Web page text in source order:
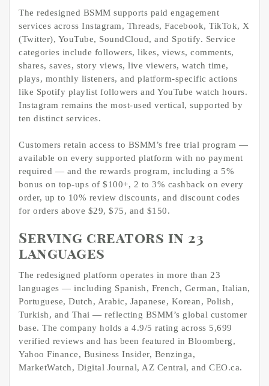
The redesigned BSMM supports paid engagement
services across Instagram, Threads, Facebook, TikTok, X
(Twitter), YouTube, SoundCloud, and Spotify. Service
categories include followers, likes, views, comments,
shares, saves, story views, live viewers, watch time,
plays, monthly listeners, and platform-specific actions
like Spotify playlist followers and YouTube watch hours.
Instagram remains the most-used vertical, supported by
ten distinct services.
Customers retain access to BSMM’s free trial program —
available on every supported platform with no payment
required — and the rewards program, including a 5%
bonus on top-ups of $100+, 2 to 3% cashback on every
order, up to 10% review discounts, and discount codes
for orders above $29, $75, and $150.
Serving creators in 23
languages
The redesigned platform operates in more than 23
languages — including Spanish, French, German, Italian,
Portuguese, Dutch, Arabic, Japanese, Korean, Polish,
Turkish, and Thai — reflecting BSMM’s global customer
base. The company holds a 4.9/5 rating across 5,699
verified reviews and has been featured in Bloomberg,
Yahoo Finance, Business Insider, Benzinga,
MarketWatch, Digital Journal, AZ Central, and CEO.ca.